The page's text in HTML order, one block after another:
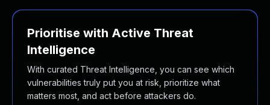
Prioritise with Active Threat
Intelligence
With curated Threat Intelligence, you can see which
vulnerabilities truly put you at risk, prioritize what
matters most, and act before attackers do.